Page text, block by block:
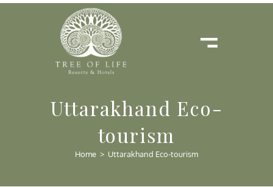
Uttarakhand Eco-
tourism
Home > Uttarakhand Eco-tourism